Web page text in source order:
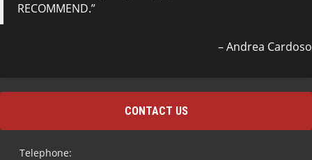
RECOMMEND.
Andrea Cardoso
CONTACT US
Telephone: